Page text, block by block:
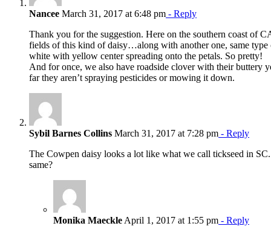
Nancee March 31, 2017 at 6:48 pm - Reply
Thank you for the suggestion. Here on the southern coast of
fields of this kind of daisy…along with another one, same type
white with yellow center spreading onto the petals. So pretty!
And for once, we also have roadside clover with their buttery
far they aren’t spraying pesticides or mowing it down.
Sybil Barnes Collins March 31, 2017 at 7:28 pm - Reply
The Cowpen daisy looks a lot like what we call tickseed in
same?
Monika Maeckle April 1, 2017 at 1:55 pm - Reply